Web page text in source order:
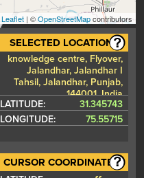
Leaflet | ©OpenStreetMapcontributors
SELECTED LOCATION
knowledge centre, Flyover,
Jalandhar, Jalandhar I
Tahsil, Jalandhar, Punjab,
144001, India
LATITUDE:
31.345743
LONGITUDE:
75.55715
CURSOR COORDINATES